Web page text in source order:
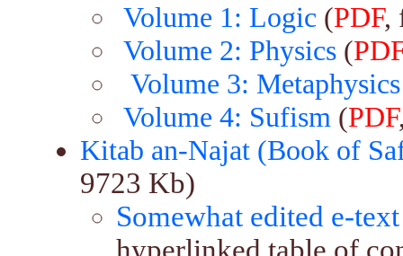
Volume 1: Logic (PDF,
Volume 2: Physics (PDF
Volume 3: Metaphysics
Volume 4: Sufism (PDF
Kitab an-Najat (Book of
9723 Kb)
Somewhat edited e-
hyperlinked table of